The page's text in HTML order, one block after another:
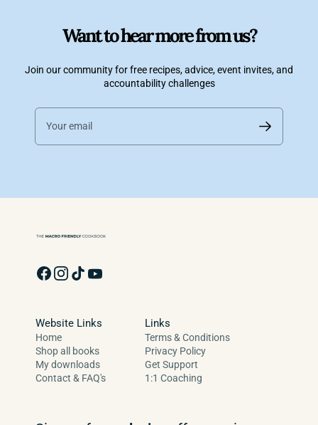
Want to hear more from us?
Join our community for free recipes, advice, event invites, and
accountability challenges
Your email
Website Links
Home
Shop all books
My downloads
Contact & FAQ's
Links
Terms & Conditions
Privacy Policy
Get Support
1:1 Coaching